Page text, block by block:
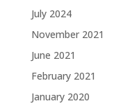
July 2024
November 2021
June 2021
February 2021
January 2020